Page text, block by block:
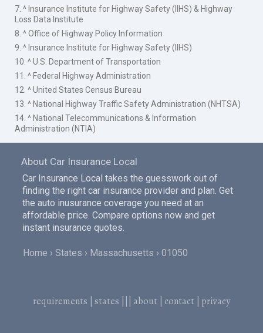
7. ^ Insurance Institute for Highway Safety (IIHS) & Highway
Loss Data Institute
8. ^ Office of Highway Policy Information
9. ^ Insurance Institute for Highway Safety (IIHS)
10. ^ U.S. Department of Transportation
11. ^ Federal Highway Administration
12. ^ United States Census Bureau
13. ^ National Highway Traffic Safety Administration (NHTSA)
14. ^ National Telecommunications & Information
Administration (NTIA)
About Car Insurance Local
Car Insurance Local takes the guesswork out of
finding the right car insurance provider and plan. Get
the auto inusurance coverage you need at an
affordable price. Compare options now and get
instant insurance quotes.
Home States Massachusetts 01050
requirements states about contact privacy